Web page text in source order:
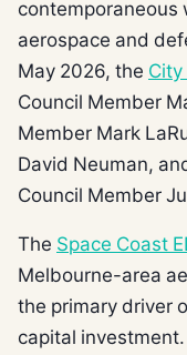
contemporaneous
aerospace and
May 2026, the City
Council Member
Member Mark
David Neuman,
Council Member
The Space Coast
Melbourne-area
the primary driver
capital